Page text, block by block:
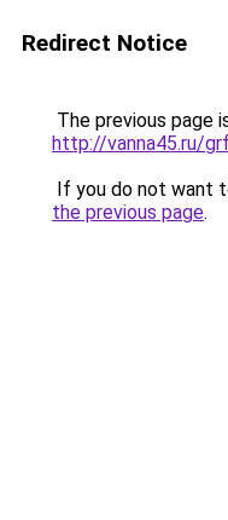
Redirect Notice
The previous page
http://vanna45.ru/
If you do not want
the previous page.